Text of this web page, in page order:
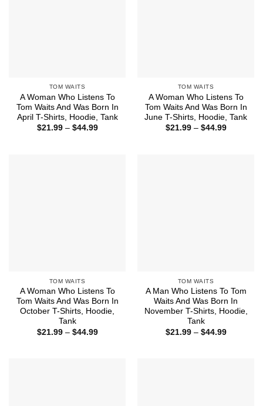
TOM WAITS
A Woman Who Listens To
Tom Waits And Was Born In
April T-Shirts, Hoodie, Tank
$21.99 – $44.99Price
TOM WAITS
A Woman Who Listens To
Tom Waits And Was Born In
June T-Shirts, Hoodie, Tank
$21.99 – $44.99Price
TOM WAITS
A Woman Who Listens To
Tom Waits And Was Born In
October T-Shirts, Hoodie,
Tank
$21.99 – $44.99Price
TOM WAITS
A Man Who Listens To Tom
Waits And Was Born In
November T-Shirts, Hoodie,
Tank
$21.99 – $44.99Price